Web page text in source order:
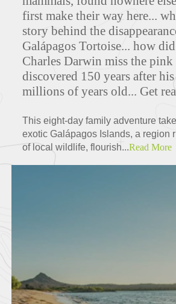
first make their way here...
story behind the
Galápagos Tortoise... how
Charles Darwin miss the pink
discovered 150 years after
millions of years old... Get
This eight-day family adventure
exotic Galápagos Islands, a region
of local wildlife, flourish...Read More